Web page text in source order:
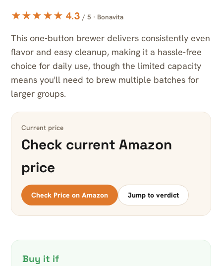
★★★★★ 4.3 / 5 · Bonavita
This one-button brewer delivers consistently even
flavor and easy cleanup, making it a hassle-free
choice for daily use, though the limited capacity
means you'll need to brew multiple batches for
larger groups.
Current price
Check current Amazon
price
Check Price on Amazon Jump to verdict
Buy it if